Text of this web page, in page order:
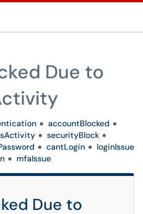
Due to
accountBlocked
securityBlock
cantLogin
loginIssue
mfaIssue
Due to